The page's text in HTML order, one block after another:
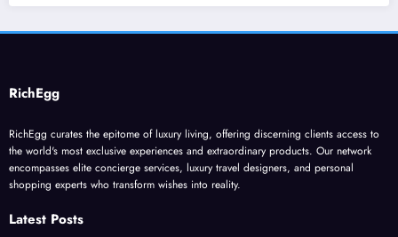
RichEgg
RichEgg curates the epitome of luxury living, offering discerning clients access to
the world's most exclusive experiences and extraordinary products. Our network
encompasses elite concierge services, luxury travel designers, and personal
shopping experts who transform wishes into reality.
Latest Posts